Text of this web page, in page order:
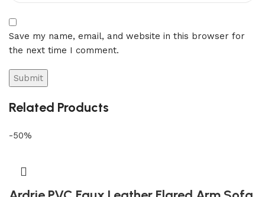
Save my name, email, and website in this browser for
the next time I comment.
Related Products
-50%